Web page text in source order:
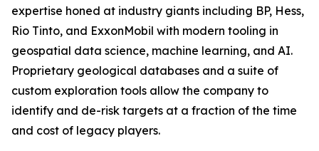
expertise honed at industry giants including BP, Hess,
Rio Tinto, and ExxonMobil with modern tooling in
geospatial data science, machine learning, and AI.
Proprietary geological databases and a suite of
custom exploration tools allow the company to
identify and de-risk targets at a fraction of the time
and cost of legacy players.